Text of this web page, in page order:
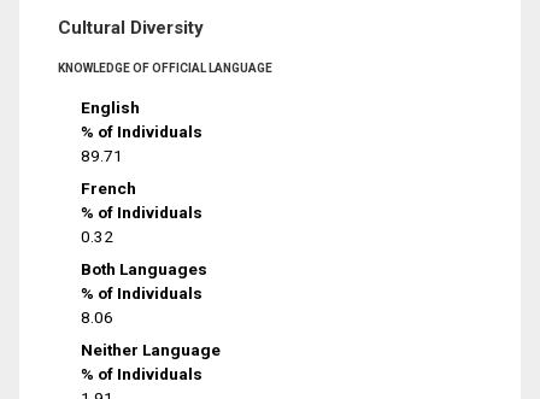
Cultural Diversity
KNOWLEDGE OF OFFICIAL LANGUAGE
English
% of Individuals
89.71
French
% of Individuals
0.32
Both Languages
% of Individuals
8.06
Neither Language
% of Individuals